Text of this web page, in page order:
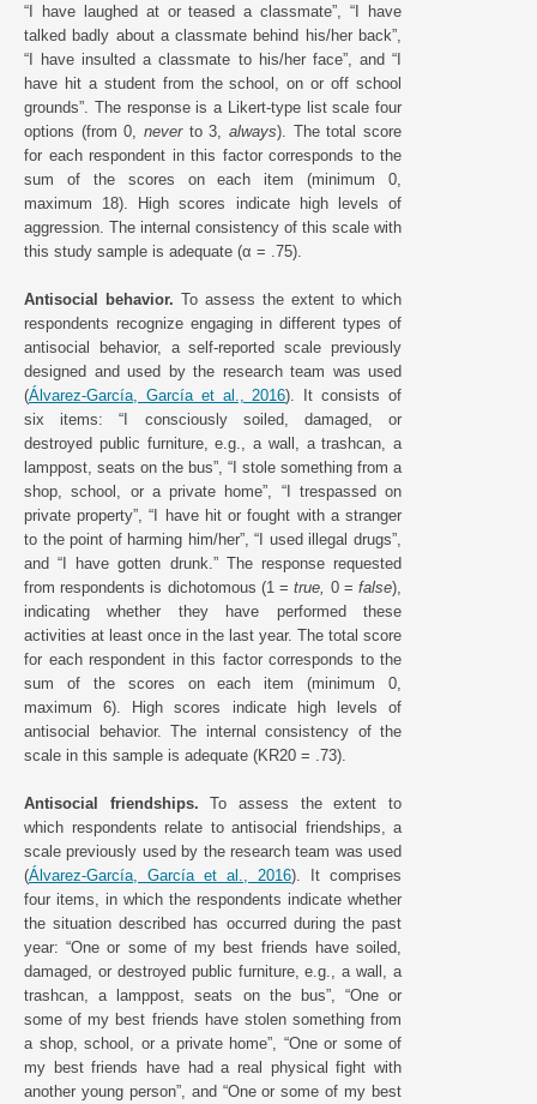
“I have laughed at or teased a classmate”, “I have
talked badly about a classmate behind his/her back”,
“I have insulted a classmate to his/her face”, and “I
have hit a student from the school, on or off school
grounds”. The response is a Likert-type list scale four
options (from 0, neverto 3, always). The total score
for each respondent in this factor corresponds to the
sum of the scores on each item (minimum 0,
maximum 18). High scores indicate high levels of
aggression. The internal consistency of this scale with
this study sample is adequate (α = .75).
Antisocial behavior. To assess the extent to which
respondents recognize engaging in different types of
antisocial behavior, a self-reported scale previously
designed and used by the research team was used
(Álvarez-García, García et al., 2016). It consists of
six items: “I consciously soiled, damaged, or
destroyed public furniture, e.g., a wall, a trashcan, a
lamppost, seats on the bus”, “I stole something from a
shop, school, or a private home”, “I trespassed on
private property”, “I have hit or fought with a stranger
to the point of harming him/her”, “I used illegal drugs”,
and “I have gotten drunk.” The response requested
from respondents is dichotomous (1 =true, 0 =false),
indicating whether they have performed these
activities at least once in the last year. The total score
for each respondent in this factor corresponds to the
sum of the scores on each item (minimum 0,
maximum 6). High scores indicate high levels of
antisocial behavior. The internal consistency of the
scale in this sample is adequate (KR20 = .73).
Antisocial friendships. To assess the extent to
which respondents relate to antisocial friendships, a
scale previously used by the research team was used
(Álvarez-García, García et al., 2016). It comprises
four items, in which the respondents indicate whether
the situation described has occurred during the past
year: “One or some of my best friends have soiled,
damaged, or destroyed public furniture, e.g., a wall, a
trashcan, a lamppost, seats on the bus”, “One or
some of my best friends have stolen something from
a shop, school, or a private home”, “One or some of
my best friends have had a real physical fight with
another young person”, and “One or some of my best